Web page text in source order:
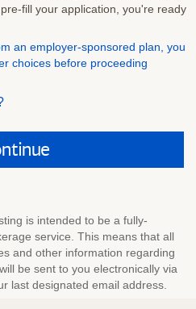
fill your application, you're ready
an employer-sponsored plan, you
choices before proceeding
is intended to be a fully-
service. This means that all
and other information regarding
be sent to you electronically via
last designated email address.